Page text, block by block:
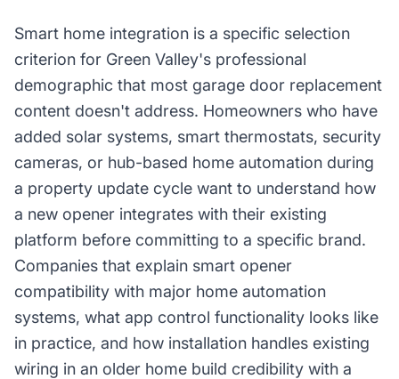
Smart home integration is a specific selection
criterion for Green Valley's professional
demographic that most garage door replacement
content doesn't address. Homeowners who have
added solar systems, smart thermostats, security
cameras, or hub-based home automation during
a property update cycle want to understand how
a new opener integrates with their existing
platform before committing to a specific brand.
Companies that explain smart opener
compatibility with major home automation
systems, what app control functionality looks like
in practice, and how installation handles existing
wiring in an older home build credibility with a